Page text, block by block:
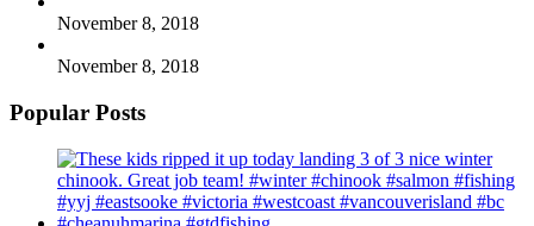
November 8, 2018
November 8, 2018
Popular Posts